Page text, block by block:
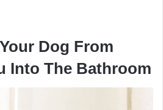
Dog From
Into The Bathroom